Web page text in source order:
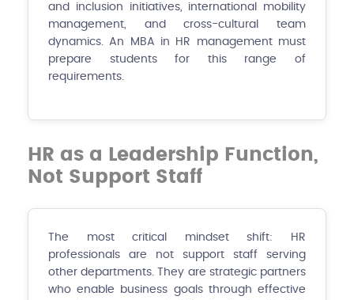
and inclusion initiatives, international mobility
management, and cross-cultural team
dynamics. An MBA in HR management must
prepare students for this range of
requirements.
HR as a Leadership Function,
Not Support Staff
The most critical mindset shift: HR
professionals are not support staff serving
other departments. They are strategic partners
who enable business goals through effective